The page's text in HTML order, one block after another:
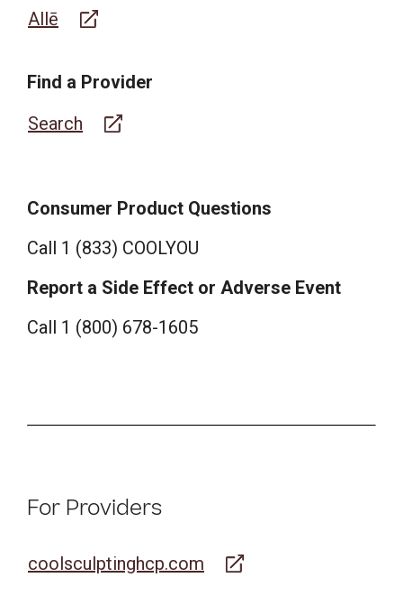
Allē
Find a Provider
Search
Consumer Product Questions
Call 1 (833) COOLYOU
Report a Side Effect or Adverse Event
Call 1 (800) 678-1605
For Providers
coolsculptinghcp.com